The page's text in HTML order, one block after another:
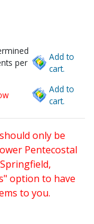
per
Add to
cart.
Add to
cart.
only be
Pentecostal
option to have
to you.